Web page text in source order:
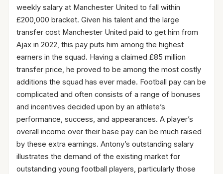
weekly salary at Manchester United to fall within
£200,000 bracket. Given his talent and the large
transfer cost Manchester United paid to get him from
Ajax in 2022, this pay puts him among the highest
earners in the squad. Having a claimed £85 million
transfer price, he proved to be among the most costly
additions the squad has ever made. Football pay can be
complicated and often consists of a range of bonuses
and incentives decided upon by an athlete’s
performance, success, and appearances. A player’s
overall income over their base pay can be much raised
by these extra earnings. Antony’s outstanding salary
illustrates the demand of the existing market for
outstanding young football players, particularly those